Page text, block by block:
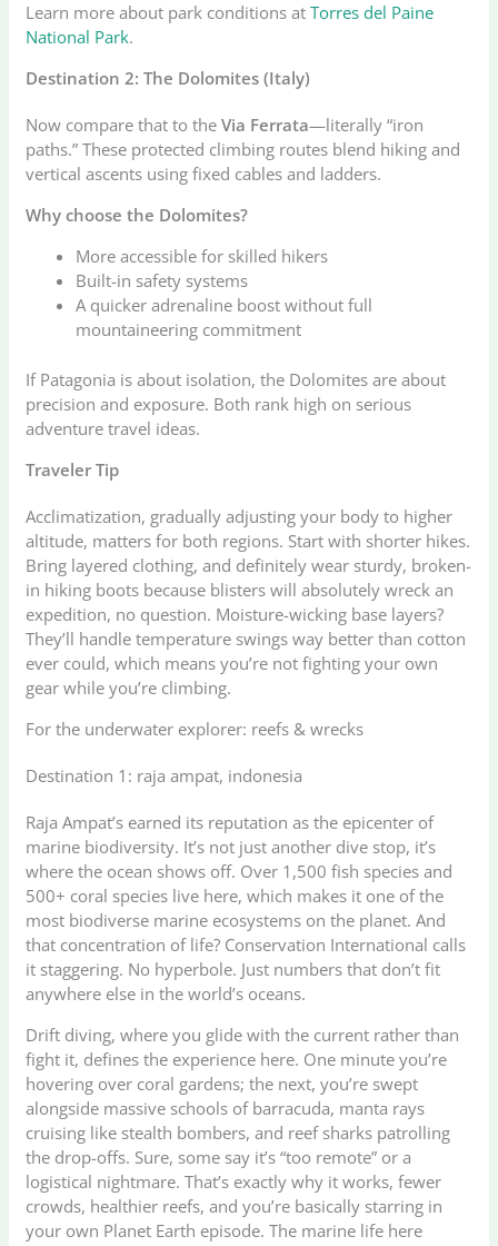
Learn more about park conditions atTorres del Paine
National Park.
Destination 2: The Dolomites (Italy)
Now compare that to theVia Ferrata—literally “iron
paths.” These protected climbing routes blend hiking and
vertical ascents using fixed cables and ladders.
Why choose the Dolomites?
More accessible for skilled hikers
Built-in safety systems
A quicker adrenaline boost without full
mountaineering commitment
If Patagonia is about isolation, the Dolomites are about
precision and exposure. Both rank high on serious
adventure travel ideas.
Traveler Tip
Acclimatization, gradually adjusting your body to higher
altitude, matters for both regions. Start with shorter hikes.
Bring layered clothing, and definitely wear sturdy, broken-
in hiking boots because blisters will absolutely wreck an
expedition, no question. Moisture-wicking base layers?
They’ll handle temperature swings way better than cotton
ever could, which means you’re not fighting your own
gear while you’re climbing.
For the underwater explorer: reefs & wrecks
Destination 1: raja ampat, indonesia
Raja Ampat’s earned its reputation as the epicenter of
marine biodiversity. It’s not just another dive stop, it’s
where the ocean shows off. Over 1,500 fish species and
500+ coral species live here, which makes it one of the
most biodiverse marine ecosystems on the planet. And
that concentration of life? Conservation International calls
it staggering. No hyperbole. Just numbers that don’t fit
anywhere else in the world’s oceans.
Drift diving, where you glide with the current rather than
fight it, defines the experience here. One minute you’re
hovering over coral gardens; the next, you’re swept
alongside massive schools of barracuda, manta rays
cruising like stealth bombers, and reef sharks patrolling
the drop-offs. Sure, some say it’s “too remote” or a
logistical nightmare. That’s exactly why it works, fewer
crowds, healthier reefs, and you’re basically starring in
your own Planet Earth episode. The marine life here